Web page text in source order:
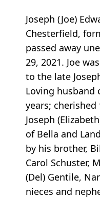
Joseph (Joe)
Chesterfield,
passed away
29, 2021. Joe
to the late
Loving husband
years;
Joseph
of Bella and
by his brother,
Carol Schuster,
(Del) Gentile,
nieces and